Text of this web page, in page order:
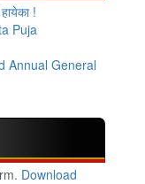
!
Puja
Annual General
Download